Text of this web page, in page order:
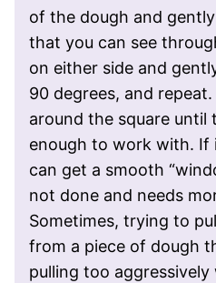
of the dough and
that you can see
on either side and
90 degrees, and
around the square until
enough to work with. If
can get a smooth
not done and needs
Sometimes, trying to
from a piece of dough
pulling too aggressively